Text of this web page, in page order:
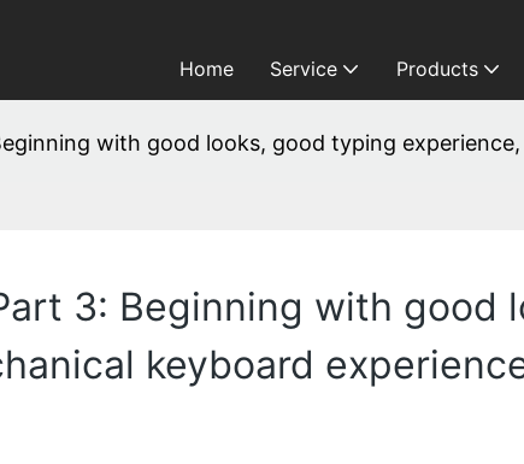
Home Service Products
with good looks, good typing
3: Beginning with good
keyboard